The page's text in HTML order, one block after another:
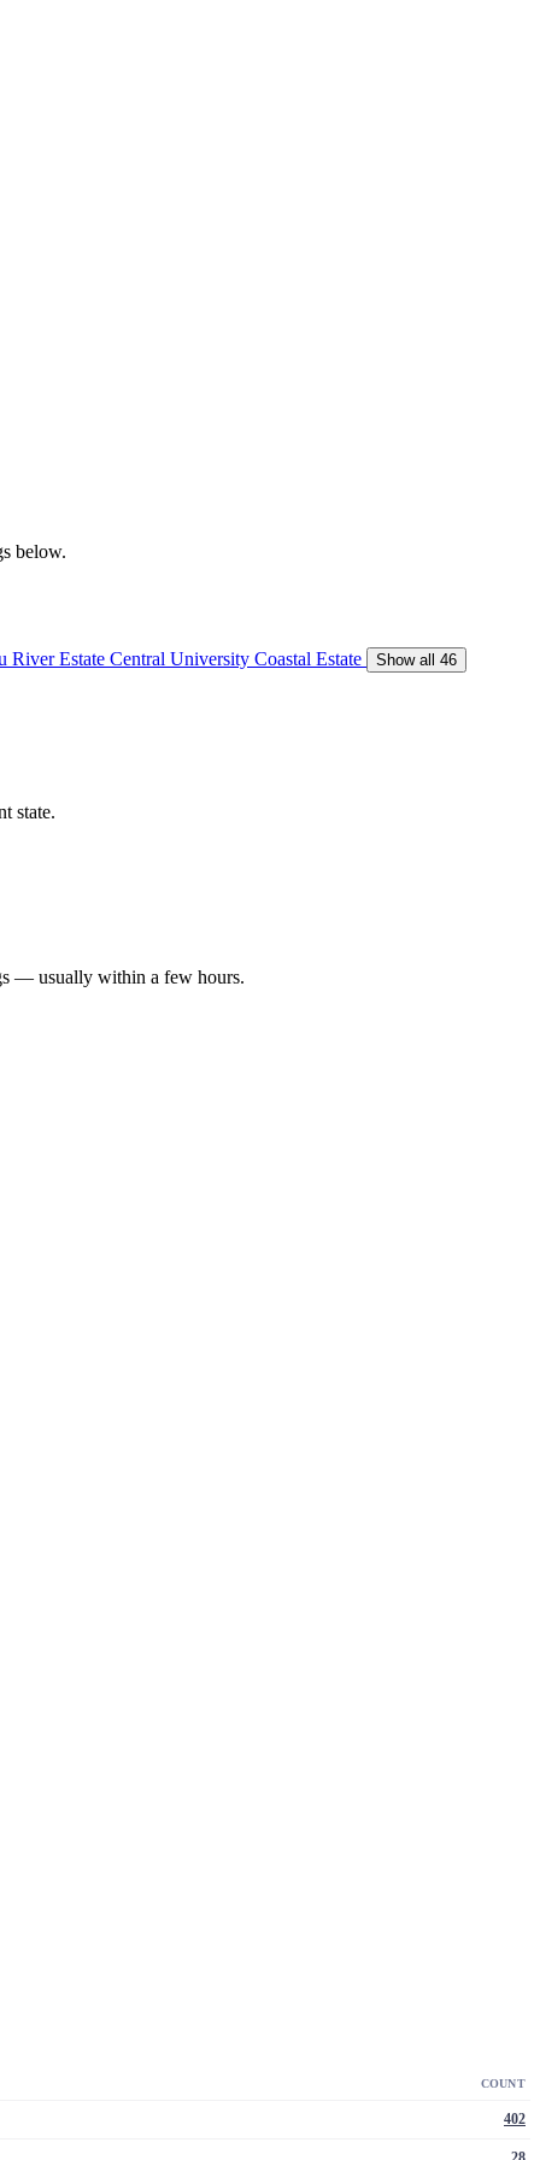
below.
River Estate Central University Coastal Estate Show all 46
state.
— usually within a few hours.
COUNT
402